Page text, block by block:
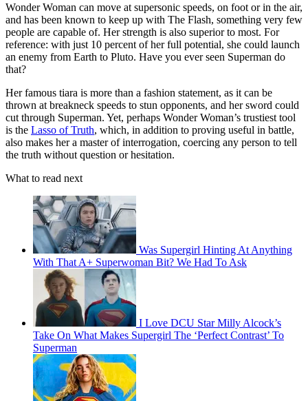
Wonder Woman can move at supersonic speeds, on foot or in the air,
and has been known to keep up with The Flash, something very few
people are capable of. Her strength is also superior to most. For
reference: with just 10 percent of her full potential, she could launch
an enemy from Earth to Pluto. Have you ever seen Superman do
that?
Her famous tiara is more than a fashion statement, as it can be
thrown at breakneck speeds to stun opponents, and her sword could
cut through Superman. Yet, perhaps Wonder Woman’s trustiest tool
is the Lasso of Truth, which, in addition to proving useful in battle,
also makes her a master of interrogation, coercing any person to tell
the truth without question or hesitation.
What to read next
Was Supergirl Hinting At Anything
With That A+ Superwoman Bit? We Had To Ask
I Love DCU Star Milly Alcock’s
Take On What Makes Supergirl The ‘Perfect Contrast’ To
Superman